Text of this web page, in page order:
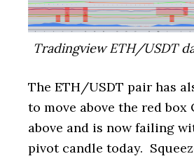
Tradingview ETH/USDT
The ETH/USDT pair has
to move above the red box
above and is now failing
pivot candle today.